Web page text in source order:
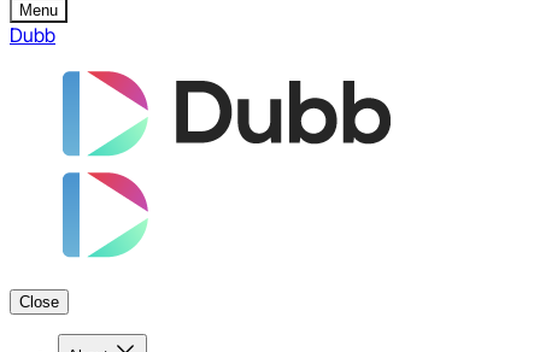
Menu
Dubb
Close